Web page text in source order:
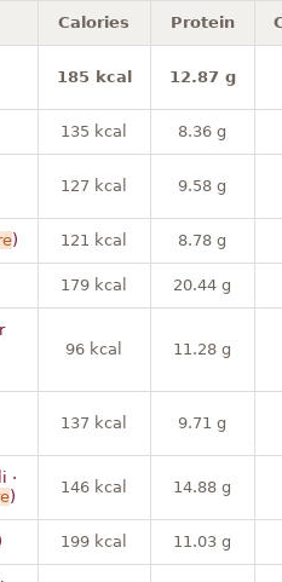
Calories Protein
185 kcal 12.87 g
135 kcal 8.36 g
127 kcal 9.58 g
) 121 kcal 8.78 g
179 kcal 20.44 g
96 kcal 11.28 g
137 kcal 9.71 g
·
)
146 kcal 14.88 g
199 kcal 11.03 g